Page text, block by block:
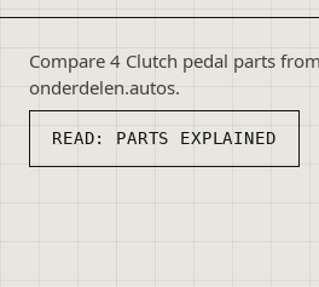
Compare 4 Clutch pedal parts
onderdelen.autos.
READ: PARTS EXPLAINED